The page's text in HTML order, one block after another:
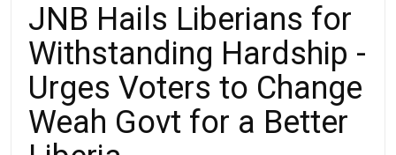
JNB Hails Liberians for
Withstanding Hardship -
Urges Voters to Change
Weah Govt for a Better